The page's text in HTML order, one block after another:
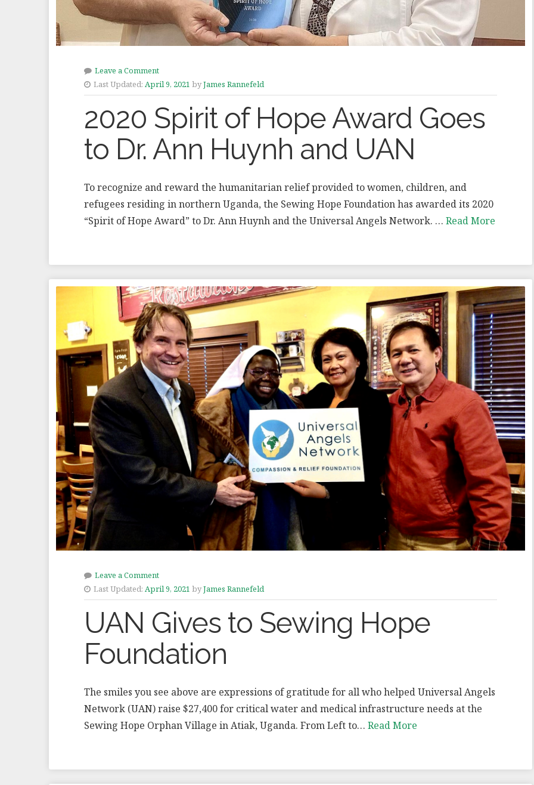
Leave a Comment
Last Updated: April 9, 2021 byJames Rannefeld
2020 Spirit of Hope Award Goes
to Dr. Ann Huynh and UAN
To recognize and reward the humanitarian relief provided to women, children, and
refugees residing in northern Uganda, the Sewing Hope Foundation has awarded its 2020
“Spirit of Hope Award” to Dr. Ann Huynh and the Universal Angels Network. …Read More
Leave a Comment
Last Updated: April 9, 2021 byJames Rannefeld
UAN Gives to Sewing Hope
Foundation
The smiles you see above are expressions of gratitude for all who helped Universal Angels
Network (UAN) raise $27,400 for critical water and medical infrastructure needs at the
Sewing Hope Orphan Village in Atiak, Uganda. From Left to…Read More